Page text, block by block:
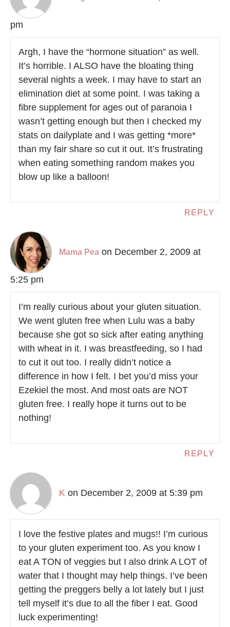
pm
Argh, I have the “hormone situation” as well.
It’s horrible. I ALSO have the bloating thing
several nights a week. I may have to start an
elimination diet at some point. I was taking a
fibre supplement for ages out of paranoia I
wasn’t getting enough but then I checked my
stats on dailyplate and I was getting *more*
than my fair share so cut it out. It’s frustrating
when eating something random makes you
blow up like a balloon!
REPLY
Mama Pea on December 2, 2009 at
5:25 pm
I’m really curious about your gluten situation.
We went gluten free when Lulu was a baby
because she got so sick after eating anything
with wheat in it. I was breastfeeding, so I had
to cut it out too. I really didn’t notice a
difference in how I felt. I bet you’d miss your
Ezekiel the most. And most oats are NOT
gluten free. I really hope it turns out to be
nothing!
REPLY
K on December 2, 2009 at 5:39 pm
I love the festive plates and mugs!! I’m curious
to your gluten experiment too. As you know I
eat A TON of veggies but I also drink A LOT of
water that I thought may help things. I’ve been
getting the preggers belly a lot lately but I just
tell myself it’s due to all the fiber I eat. Good
luck experimenting!